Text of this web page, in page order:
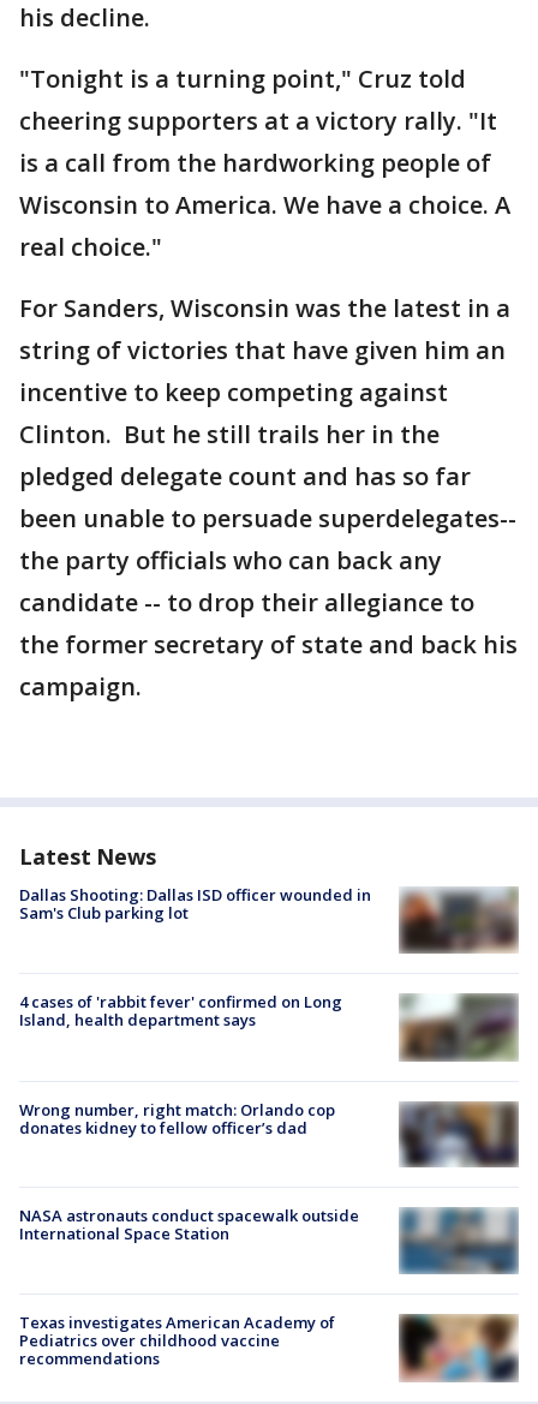
his decline.
"Tonight is a turning point," Cruz told
cheering supporters at a victory rally. "It
is a call from the hardworking people of
Wisconsin to America. We have a choice. A
real choice."
For Sanders, Wisconsin was the latest in a
string of victories that have given him an
incentive to keep competing against
Clinton. But he still trails her in the
pledged delegate count and has so far
been unable to persuade superdelegates--
the party officials who can back any
candidate -- to drop their allegiance to
the former secretary of state and back his
campaign.
Latest News
Dallas Shooting: Dallas ISD officer wounded in
Sam's Club parking lot
4 cases of 'rabbit fever' confirmed on Long
Island, health department says
Wrong number, right match: Orlando cop
donates kidney to fellow officer’s dad
NASA astronauts conduct spacewalk outside
International Space Station
Texas investigates American Academy of
Pediatrics over childhood vaccine
recommendations